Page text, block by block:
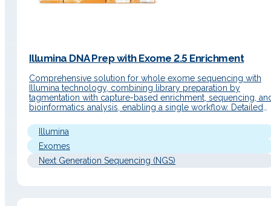
Illumina DNA Prep with Exome 2.5 Enrichment
Comprehensive solution for whole exome sequencing with
Illumina technology, combining library preparation by
tagmentation with capture-based enrichment, sequencing,
bioinformatics analysis, enabling a single workflow. Detailed
bead-linked transposomes (eBLT) for rapid and uniform
tagmentation. Following index PCR, a hybrid capture
enrichment step is performed using the Twist Bioscience…
Illumina
Exomes
Next Generation Sequencing (NGS)